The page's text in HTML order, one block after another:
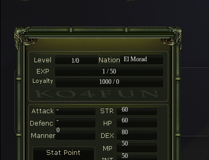
1/0
El Morad
1 / 50
1000 / 0
-
60
-
60
80
50
50
0